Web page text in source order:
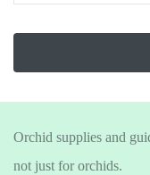
Orchid supplies and
not just for orchids.